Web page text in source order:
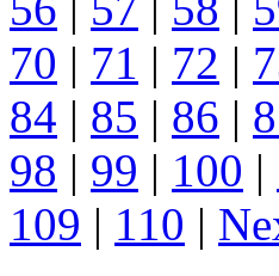
70 | 71 | 72 |
84 | 85 | 86 |
98 | 99 | 100 |
109 | 110 |